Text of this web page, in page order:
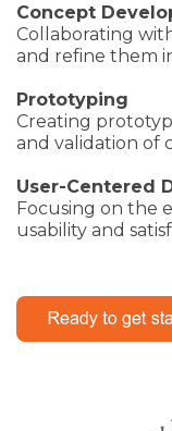
Concept
Collaborating
and refine them
Prototyping
Creating
and validation of
User-Centered
Focusing on the
usability and